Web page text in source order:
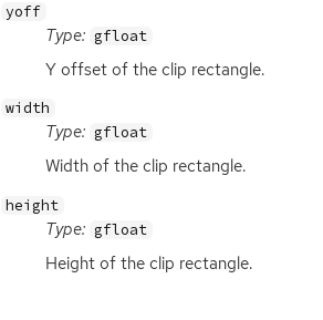
yoff
Type: gfloat
Y offset of the clip rectangle.
width
Type: gfloat
Width of the clip rectangle.
height
Type: gfloat
Height of the clip rectangle.